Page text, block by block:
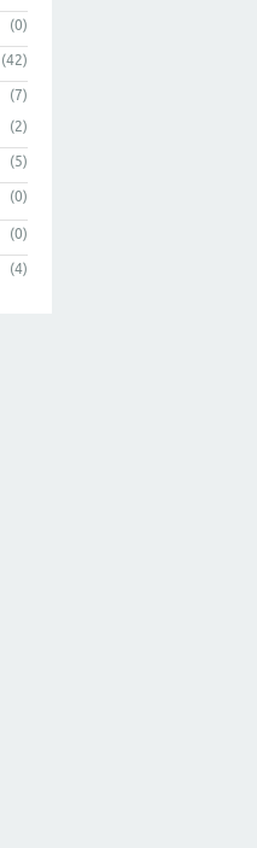
(0)
(42)
(7)
(2)
(5)
(0)
(0)
(4)